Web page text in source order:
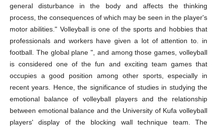
general disturbance in the body and affects the thinking
process, the consequences of which may be seen in the player's
motor abilities." Volleyball is one of the sports and hobbies that
professionals and workers have given a lot of attention to. in
football. The global plane ", and among those games, volleyball
is considered one of the fun and exciting team games that
occupies a good position among other sports, especially in
recent years. Hence, the significance of studies in studying the
emotional balance of volleyball players and the relationship
between emotional balance and the University of Kufa volleyball
players' display of the blocking wall technique team. The